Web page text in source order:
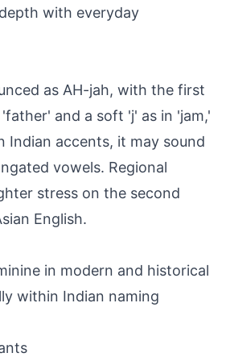
with everyday
as AH-jah, with the first
and a soft 'j' as in 'jam,'
Indian accents, it may sound
vowels. Regional
stress on the second
English.
in modern and historical
within Indian naming